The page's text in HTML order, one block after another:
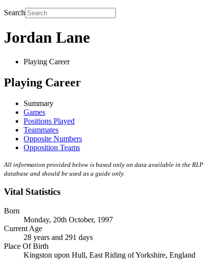
Search
Jordan Lane
Playing Career
Playing Career
Summary
Games
Positions Played
Teammates
Opposite Numbers
Opposition Teams
All information provided below is based only on data available in the RLP
database and should be used as a guide only.
Vital Statistics
Born
Monday, 20th October, 1997
Current Age
28 years and 291 days
Place Of Birth
Kingston upon Hull, East Riding of Yorkshire, England